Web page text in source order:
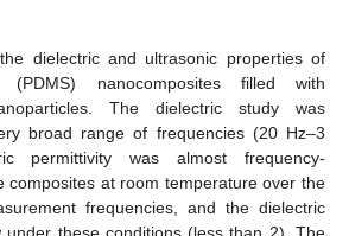
dielectric and ultrasonic properties of
(PDMS) nanocomposites filled with
The dielectric study was
broad range of frequencies (20 Hz–3
permittivity was almost frequency-
composites at room temperature over the
frequencies, and the dielectric